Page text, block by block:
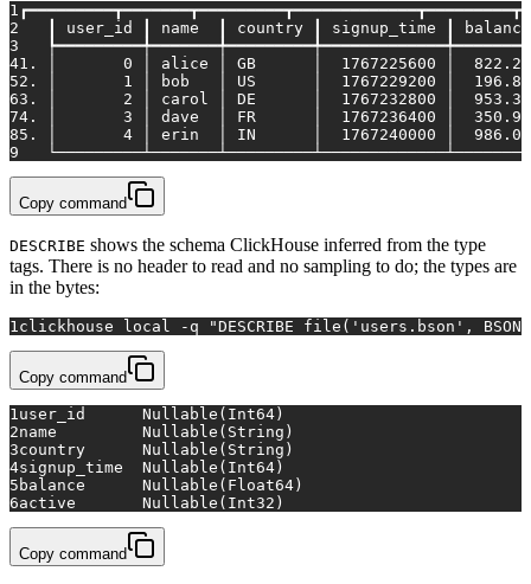
1
2
┃ user_id ┃ name  ┃ country ┃ signup_time ┃
3
41. │       0 │ alice │ GB      │  1767225600 │
52. │       1 │ bob   │ US      │  1767229200 │
63. │       2 │ carol │ DE      │  1767232800 │
74. │       3 │ dave  │ FR      │  1767236400 │
85. │       4 │ erin  │ IN      │  1767240000 │
9
Copy command
DESCRIBE shows the schema ClickHouse inferred from the type
tags. There is no header to read and no sampling to do; the types are
in the bytes:
1clickhouse local -q "DESCRIBE file('users.bson',
Copy command
1user_id      Nullable(Int64)
2name         Nullable(String)
3country      Nullable(String)
4signup_time  Nullable(Int64)
5 balance      Nullable(Float64)
6active       Nullable(Int32)
Copy command